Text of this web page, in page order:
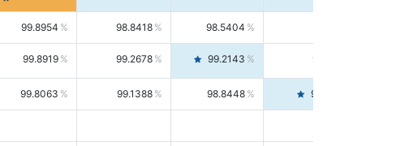
99.8954 98.8418 98.5404
99.8919 99.2678 99.2143 99.3213
99.8063 99.1388 98.8448 99.4346